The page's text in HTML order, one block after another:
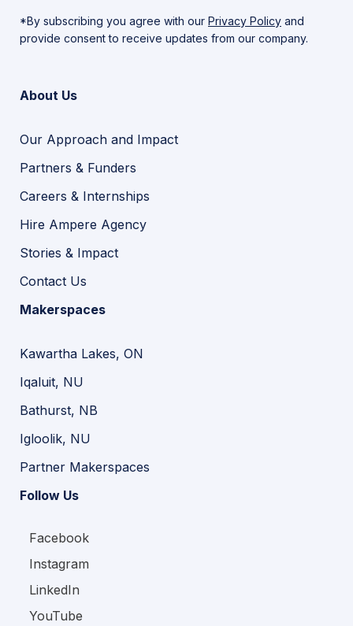
*By subscribing you agree with our Privacy Policy and
provide consent to receive updates from our company.
About Us
Our Approach and Impact
Partners & Funders
Careers & Internships
Hire Ampere Agency
Stories & Impact
Contact Us
Makerspaces
Kawartha Lakes, ON
Iqaluit, NU
Bathurst, NB
Igloolik, NU
Partner Makerspaces
Follow Us
Facebook
Instagram
LinkedIn
YouTube